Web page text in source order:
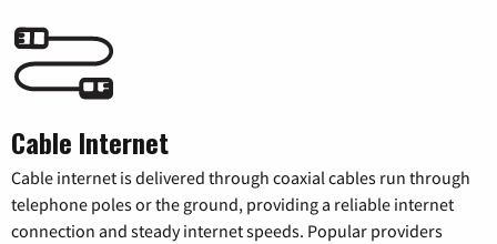
Cable Internet
Cable internet is delivered through coaxial cables run through
telephone poles or the ground, providing a reliable internet
connection and steady internet speeds. Popular providers